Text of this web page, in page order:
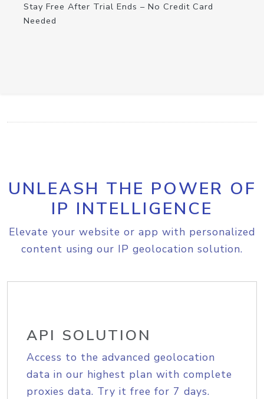
Stay Free After Trial Ends – No Credit Card
Needed
UNLEASH THE POWER OF
IP INTELLIGENCE
Elevate your website or app with personalized
content using our IP geolocation solution.
API SOLUTION
Access to the advanced geolocation
data in our highest plan with complete
proxies data. Try it free for 7 days.